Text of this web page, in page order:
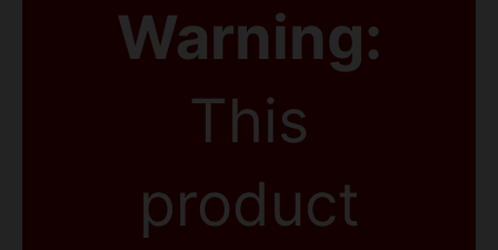
Warning:
This
product